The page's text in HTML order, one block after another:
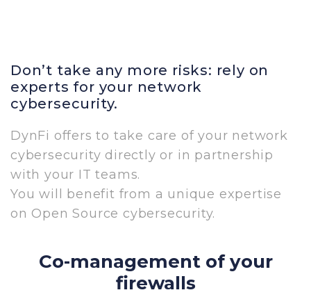
Don’t take any more risks: rely on
experts for your network
cybersecurity.
DynFi offers to take care of your network
cybersecurity directly or in partnership
with your IT teams.
You will benefit from a unique expertise
on Open Source cybersecurity.
Co-management of your
firewalls